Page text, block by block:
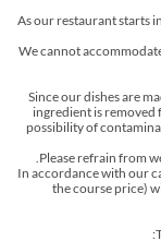
▶︎As our restaurant starts
▶︎We cannot
Since our dishes are
ingredient is removed
possibility of
▶In accordance with our
the course price)